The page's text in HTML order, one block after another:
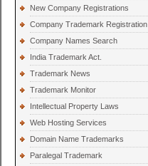
New Company Registrations
Company Trademark Registration
Company Names Search
India Trademark Act.
Trademark News
Trademark Monitor
Intellectual Property Laws
Web Hosting Services
Domain Name Trademarks
Paralegal Trademark